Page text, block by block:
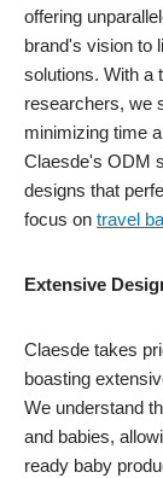
offering
brand's vision to
solutions. With a
researchers, we
minimizing time
Claesde's ODM
designs that
focus on travel
Extensive
Claesde takes
boasting
We understand
and babies,
ready baby